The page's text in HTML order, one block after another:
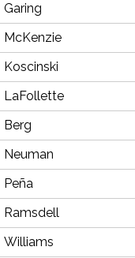
Garing
McKenzie
Koscinski
LaFollette
Berg
Neuman
Peña
Ramsdell
Williams